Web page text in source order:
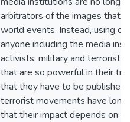
arbitrators of the images that
world events. Instead, using
anyone including the media
activists, military and terrorists
that are so powerful in their
that they have to be
terrorist movements have
that their impact depends on